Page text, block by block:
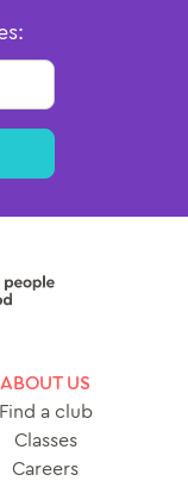
ABOUT US
Find a club
Classes
Careers